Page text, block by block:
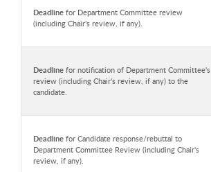
Deadline for Department Committee review
(including Chair's review, if any).
Deadline for notification of Department Committee's
review (including Chair's review, if any) to the
candidate.
Deadline for Candidate response/rebuttal to
Department Committee Review (including Chair's
review, if any).